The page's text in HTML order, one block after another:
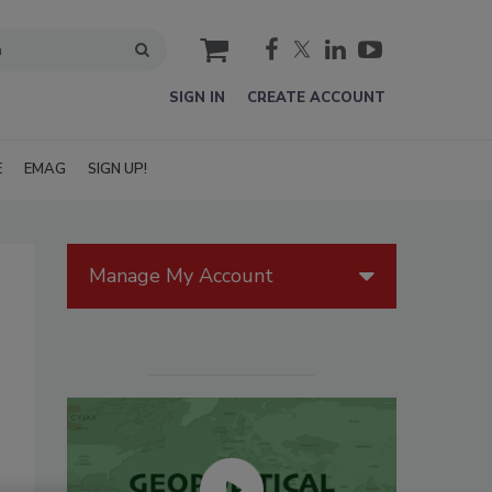
cart
SIGN IN CREATE ACCOUNT
EMAG SIGN UP!
Manage My Account